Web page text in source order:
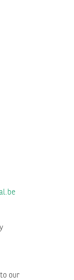
our